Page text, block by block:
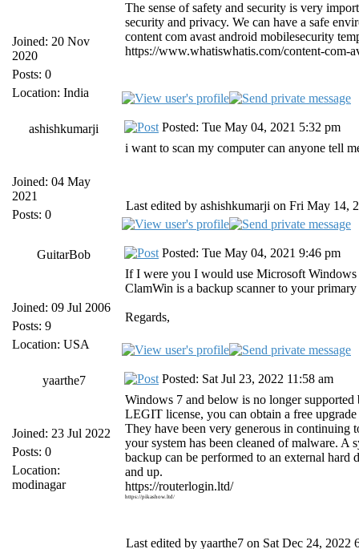
Joined: 20 Nov
2020
Posts: 0
Location: India
The sense of safety and security is very
security and privacy. We can have a safe
content com avast android mobilesecurity
https://www.whatiswhatis.com/content-com-
ashishkumarji
Joined: 04 May
2021
Posts: 0
Posted: Tue May 04, 2021 5:32 pm
i want to scan my computer can anyone tell
Last edited by ashishkumarji on Fri May 14,
GuitarBob
Joined: 09 Jul 2006
Posts: 9
Location: USA
Posted: Tue May 04, 2021 9:46 pm
If I were you I would use Microsoft Windows
ClamWin is a backup scanner to your
Regards,
yaarthe7
Joined: 23 Jul 2022
Posts: 0
Location:
modinagar
Posted: Sat Jul 23, 2022 11:58 am
Windows 7 and below is no longer
LEGIT license, you can obtain a free
They have been very generous in continuing
your system has been cleaned of malware. A
backup can be performed to an external
and up.
https://routerlogin.ltd/
https://pikashow.ltd/
Last edited by yaarthe7 on Sat Dec 24, 2022